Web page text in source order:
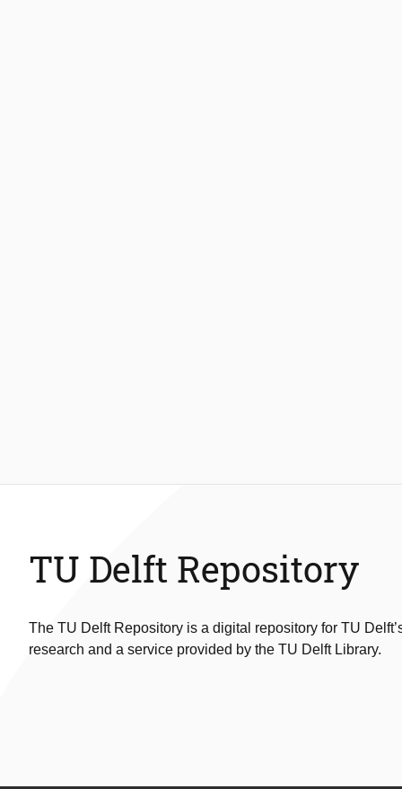
TU Delft Repository
The TU Delft Repository is a digital repository for TU
research and a service provided by the TU Delft Library.